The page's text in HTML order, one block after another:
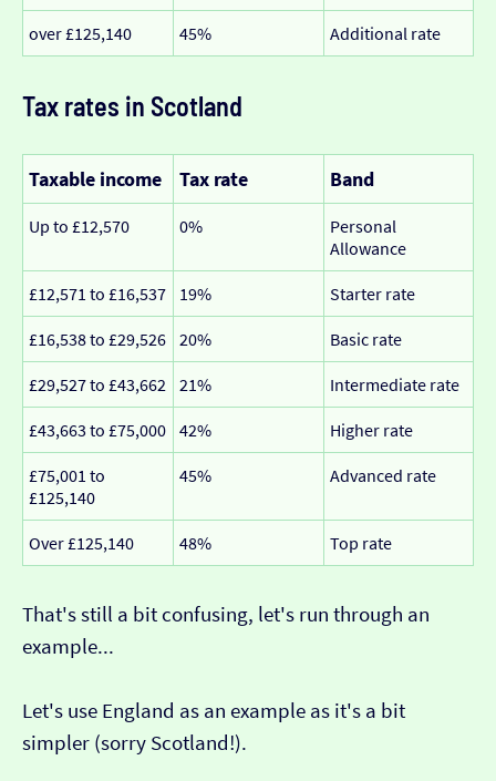
over £125,140 45% Additional rate
Tax rates in Scotland
Taxable income Tax rate Band
Up to £12,570 0%
Personal
Allowance
£12,571 to £16,537 19% Starter rate
£16,538 to £29,526 20% Basic rate
£29,527 to £43,662 21% Intermediate rate
£43,663 to £75,000 42% Higher rate
£75,001 to
£125,140
45% Advanced rate
Over £125,140 48% Top rate
That's still a bit confusing, let's run through an
example...
Let's use England as an example as it's a bit
simpler (sorry Scotland!).